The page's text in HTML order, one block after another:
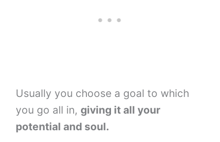
Usually you choose a goal to which
you go all in, giving it all your
potential and soul.